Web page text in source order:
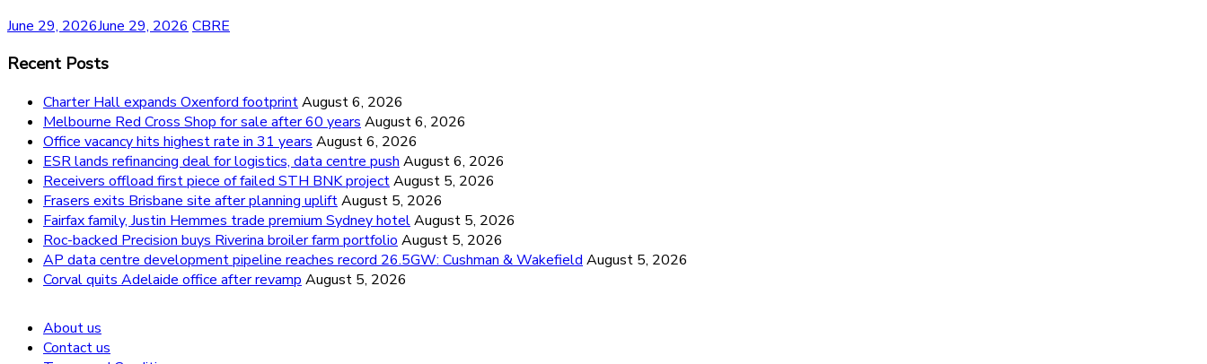
June 29, 2026June 29, 2026 CBRE
Recent Posts
Charter Hall expands Oxenford footprintAugust 6, 2026
Melbourne Red Cross Shop for sale after 60 years August 6, 2026
Office vacancy hits highest rate in 31 years August 6, 2026
ESR lands refinancing deal for logistics, data centre push August 6, 2026
Receivers offload first piece of failed STH BNK projectAugust 5, 2026
Frasers exits Brisbane site after planning upliftAugust 5, 2026
Fairfax family, Justin Hemmes trade premium Sydney hotelAugust 5, 2026
Roc-backed Precision buys Riverina broiler farm portfolio August 5, 2026
AP data centre development pipeline reaches record 26.5GW: Cushman & Wakefield August 5, 2026
Corval quits Adelaide office after revamp August 5, 2026
About us
Contact us